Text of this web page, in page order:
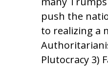
push the
to realizing a
Plutocracy 3)